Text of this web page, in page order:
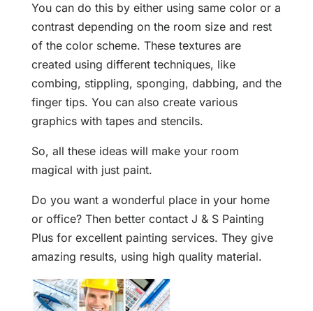
You can do this by either using same color or a
contrast depending on the room size and rest
of the color scheme. These textures are
created using different techniques, like
combing, stippling, sponging, dabbing, and the
finger tips. You can also create various
graphics with tapes and stencils.
So, all these ideas will make your room
magical with just paint.
Do you want a wonderful place in your home
or office? Then better contact J & S Painting
Plus for excellent painting services. They give
amazing results, using high quality material.